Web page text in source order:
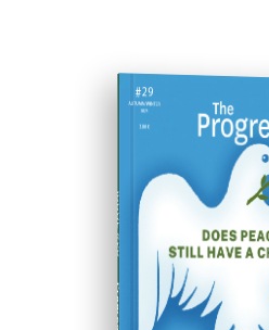
ISSUE #29